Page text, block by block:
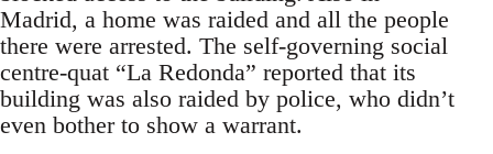
Madrid, a home was raided and all the people
there were arrested. The self-governing social
centre-quat “La Redonda” reported that its
building was also raided by police, who didn’t
even bother to show a warrant.